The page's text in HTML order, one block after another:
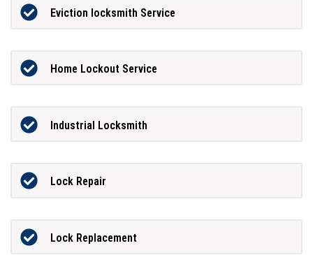
Eviction locksmith Service
Home Lockout Service
Industrial Locksmith
Lock Repair
Lock Replacement